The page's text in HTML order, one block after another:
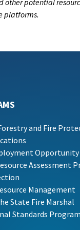
potential
platforms.
and Fire
Opportunity
Assessment
Management
State Fire Marshal
Standards Program